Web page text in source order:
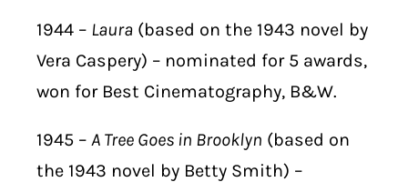
1944 – Laura (based on the 1943 novel by
Vera Caspery) – nominated for 5 awards,
won for Best Cinematography, B&W.
1945 – A Tree Goes in Brooklyn (based on
the 1943 novel by Betty Smith) –